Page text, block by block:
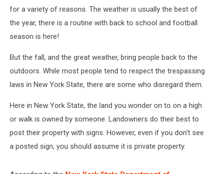
for a variety of reasons. The weather is usually the best of
the year, there is a routine with back to school and football
season is here!
But the fall, and the great weather, bring people back to the
outdoors. While most people tend to respect the trespassing
laws in New York State, there are some who disregard them.
Here in New York State, the land you wonder on to on a high
or walk is owned by someone. Landowners do their best to
post their property with signs. However, even if you don't see
a posted sign, you should assume it is private property.